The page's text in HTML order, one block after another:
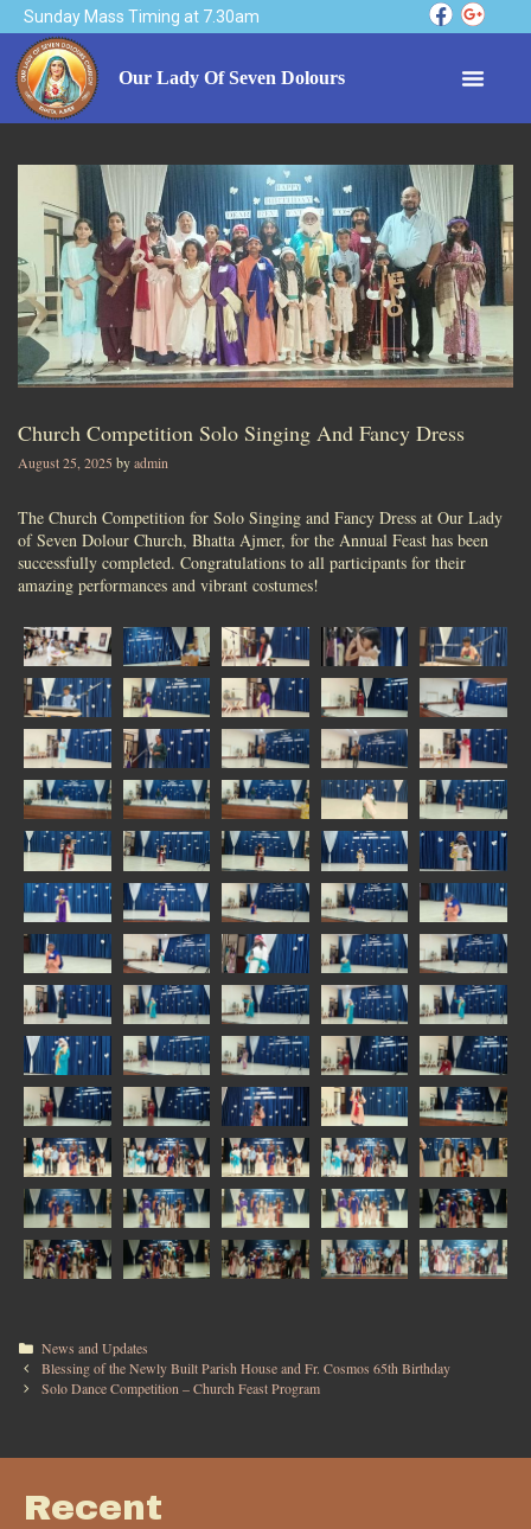
Sunday Mass Timing at 7.30am
Our Lady Of Seven Dolours
Church Competition Solo Singing And Fancy Dress
August 25, 2025 byadmin
The Church Competition for Solo Singing and Fancy Dress at Our Lady
of Seven Dolour Church, Bhatta Ajmer, for the Annual Feast has been
successfully completed. Congratulations to all participants for their
amazing performances and vibrant costumes!
News and Updates
Blessing of the Newly Built Parish House and Fr. Cosmos 65th Birthday
Solo Dance Competition – Church Feast Program
Recent